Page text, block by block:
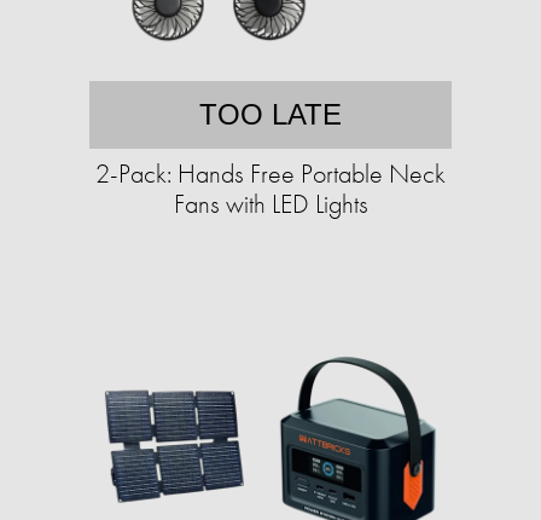
TOO LATE
2-Pack: Hands Free Portable Neck
Fans with LED Lights